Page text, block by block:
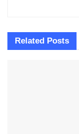
Related Posts